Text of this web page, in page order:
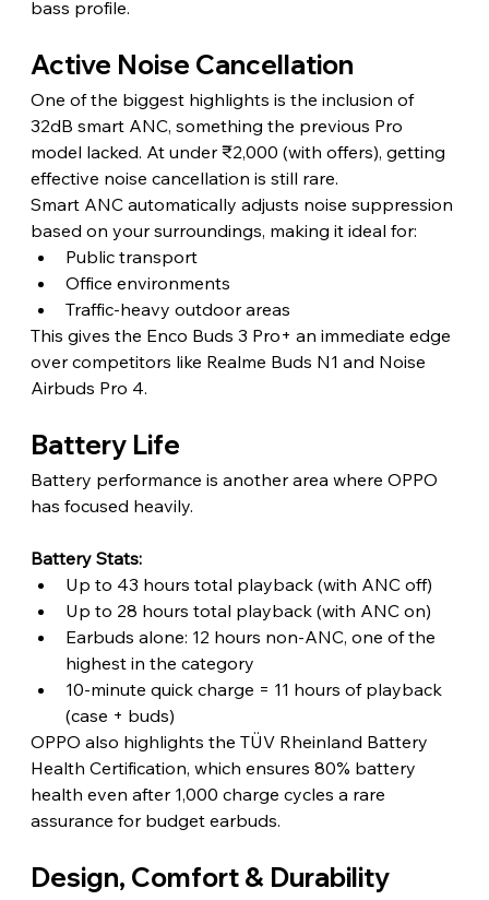
bass profile.
Active Noise Cancellation
One of the biggest highlights is the inclusion of
32dB smart ANC, something the previous Pro
model lacked. At under ₹2,000 (with offers), getting
effective noise cancellation is still rare.
Smart ANC automatically adjusts noise suppression
based on your surroundings, making it ideal for:
Public transport
Office environments
Traffic-heavy outdoor areas
This gives the Enco Buds 3 Pro+ an immediate edge
over competitors like Realme Buds N1 and Noise
Airbuds Pro 4.
Battery Life
Battery performance is another area where OPPO
has focused heavily.
Battery Stats:
Up to 43 hours total playback (with ANC off)
Up to 28 hours total playback (with ANC on)
Earbuds alone: 12 hours non-ANC, one of the
highest in the category
10-minute quick charge = 11 hours of playback
(case + buds)
OPPO also highlights the TÜV Rheinland Battery
Health Certification, which ensures 80% battery
health even after 1,000 charge cycles a rare
assurance for budget earbuds.
Design, Comfort & Durability